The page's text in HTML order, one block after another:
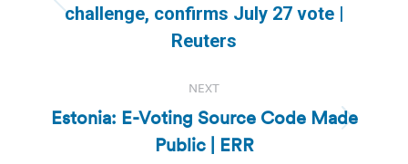
Previous
post:
challenge, confirms July 27 vote |
Reuters
NEXT
Next
post:
Estonia: E-Voting Source Code Made
Public | ERR